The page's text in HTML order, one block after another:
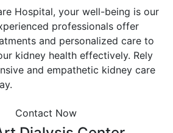
Hospital, your well-being is our
professionals offer
and personalized care to
kidney health effectively. Rely
and empathetic kidney care
Contact Now